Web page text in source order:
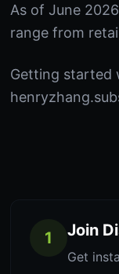
As of June
range from
Getting started
1 Join
Get